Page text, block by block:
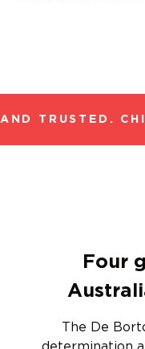
TRUSTED.
Four
The De